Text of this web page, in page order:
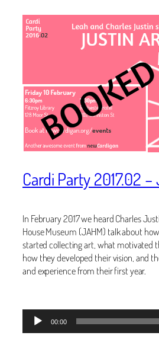
Cardi Party 2017.02 –
In February 2017 we heard Charles
House Museum (JAHM) talk about
started collecting art, what motivated
how they developed their vision, and
and experience from their first year.
Audio
Player
00:00